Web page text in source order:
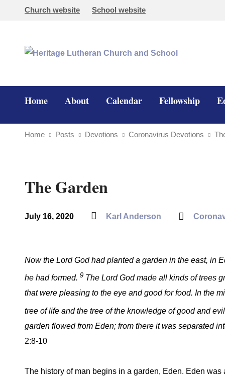
Church website School website
Home About Calendar Fellowship
Home Posts Devotions Coronavirus Devotions
The Garden
July 16, 2020 Karl Anderson
Now the LordGod had planted a garden in the east, in
he had formed. 9 The Lord God made all kinds of trees
that were pleasing to the eye and good for food. In the
tree of life and the tree of the knowledge of good and
garden flowed from Eden; from there it was separated
2:8-10
The history of man begins in a garden, Eden. Eden was